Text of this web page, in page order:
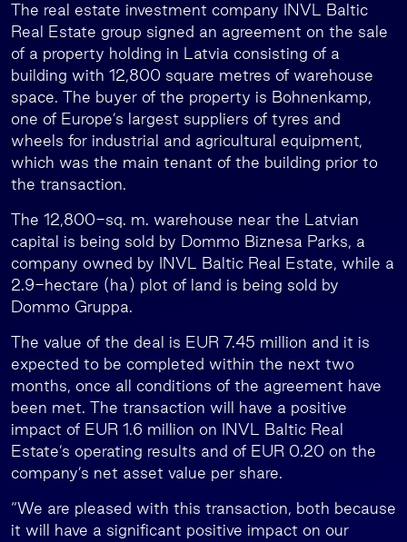
The real estate investment company INVL Baltic
Real Estate group signed an agreement on the sale
of a property holding in Latvia consisting of a
building with 12,800 square metres of warehouse
space. The buyer of the property is Bohnenkamp,
one of Europe’s largest suppliers of tyres and
wheels for industrial and agricultural equipment,
which was the main tenant of the building prior to
the transaction.
The 12,800-sq. m. warehouse near the Latvian
capital is being sold by Dommo Biznesa Parks, a
company owned by INVL Baltic Real Estate, while a
2.9-hectare (ha) plot of land is being sold by
Dommo Gruppa.
The value of the deal is EUR 7.45 million and it is
expected to be completed within the next two
months, once all conditions of the agreement have
been met. The transaction will have a positive
impact of EUR 1.6 million on INVL Baltic Real
Estate’s operating results and of EUR 0.20 on the
company’s net asset value per share.
“We are pleased with this transaction, both because
it will have a significant positive impact on our